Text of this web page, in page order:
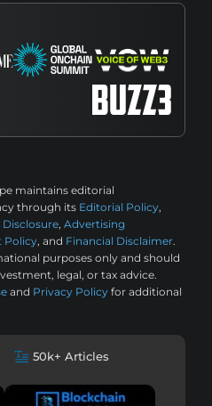
maintains editorial
through its Editorial Policy,
, Advertising
Policy, and Financial Disclaimer.
purposes only and should
legal, or tax advice.
and Privacy Policy for additional
50k+ Articles